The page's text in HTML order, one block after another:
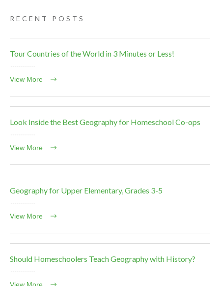
RECENT POSTS
Tour Countries of the World in 3 Minutes or Less!
View More
Look Inside the Best Geography for Homeschool Co-ops
View More
Geography for Upper Elementary, Grades 3-5
View More
Should Homeschoolers Teach Geography with History?